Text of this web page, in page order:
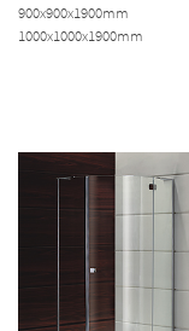
900x900x1900mm
1000x1000x1900mm